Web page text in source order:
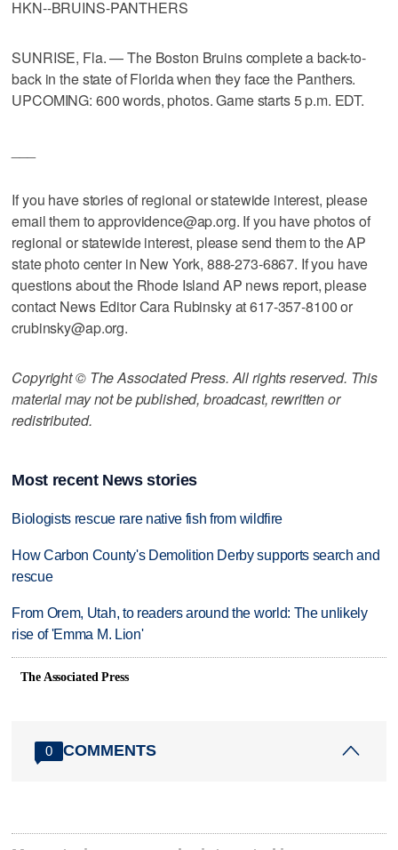
HKN--BRUINS-PANTHERS
SUNRISE, Fla. — The Boston Bruins complete a back-to-
back in the state of Florida when they face the Panthers.
UPCOMING: 600 words, photos. Game starts 5 p.m. EDT.
If you have stories of regional or statewide interest, please
email them to approvidence@ap.org. If you have photos of
regional or statewide interest, please send them to the AP
state photo center in New York, 888-273-6867. If you have
questions about the Rhode Island AP news report, please
contact News Editor Cara Rubinsky at 617-357-8100 or
crubinsky@ap.org.
Copyright © The Associated Press. All rights reserved. This
material may not be published, broadcast, rewritten or
redistributed.
Most recent News stories
Biologists rescue rare native fish from wildfire
How Carbon County's Demolition Derby supports search and
rescue
From Orem, Utah, to readers around the world: The unlikely
rise of 'Emma M. Lion'
The Associated Press
0 COMMENTS